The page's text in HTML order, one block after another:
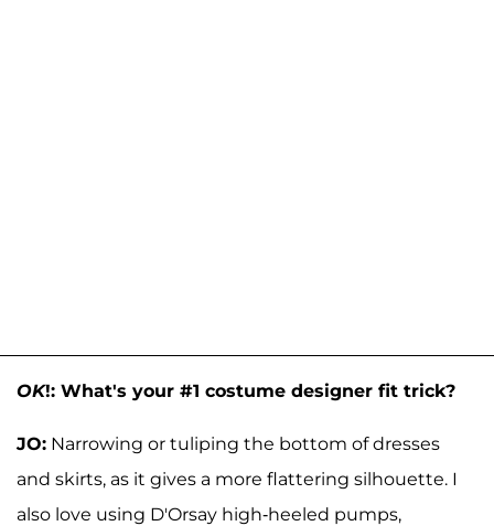
OK!: What's your #1 costume designer fit trick?
JO: Narrowing or tuliping the bottom of dresses
and skirts, as it gives a more flattering silhouette. I
also love using D'Orsay high-heeled pumps,